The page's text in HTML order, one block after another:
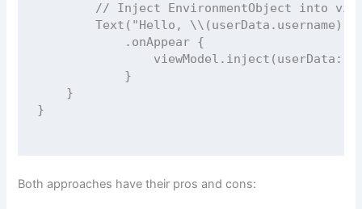
// Inject EnvironmentObject into
Text ( "Hello, \\(userData. username )
            .
onAppear {
                viewModel.
inject (userData :
            }
    }
}
Both approaches have their pros and cons: